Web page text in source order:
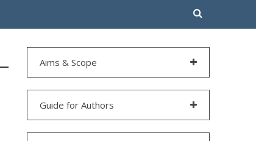
Aims & Scope
Guide for Authors